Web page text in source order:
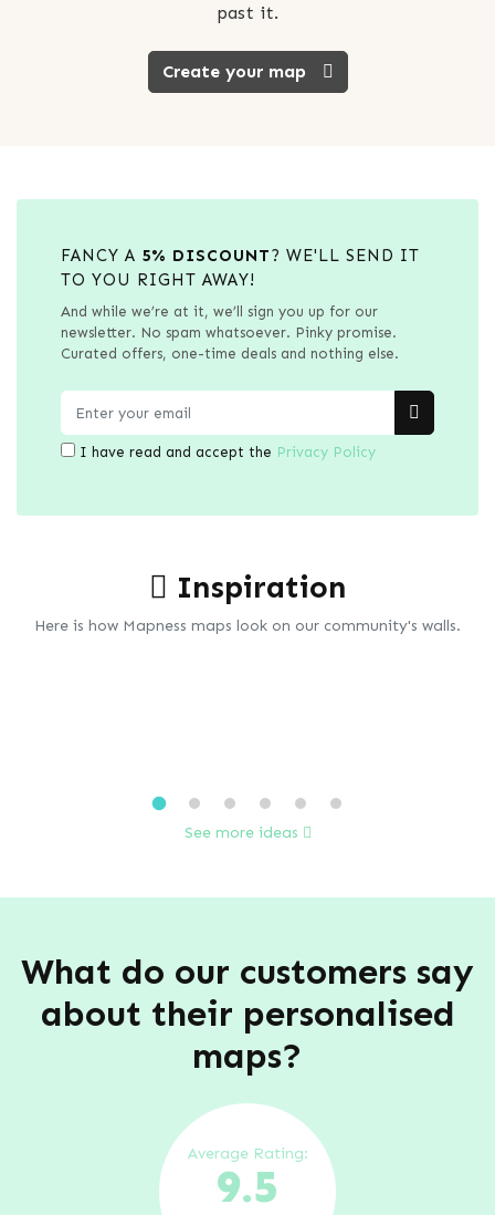
past it.
Create your map
FANCY A 5% DISCOUNT? WE'LL SEND IT
TO YOU RIGHT AWAY!
And while we’re at it, we’ll sign you up for our
newsletter. No spam whatsoever. Pinky promise.
Curated offers, one-time deals and nothing else.
I have read and accept the Privacy Policy
Inspiration
Here is how Mapness maps look on our community's walls.
See more ideas
What do our customers say
about their personalised
maps?
Average Rating:
9.5